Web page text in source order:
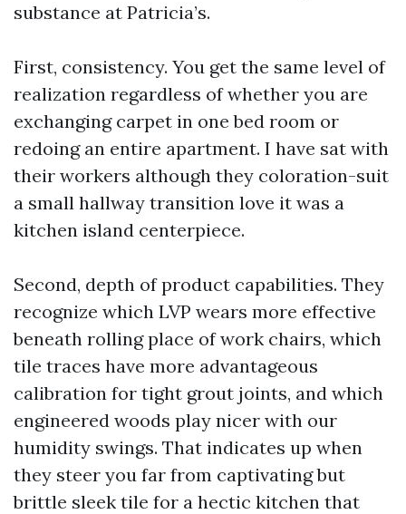
substance at Patricia’s.
First, consistency. You get the same level of
realization regardless of whether you are
exchanging carpet in one bed room or
redoing an entire apartment. I have sat with
their workers although they coloration-suit
a small hallway transition love it was a
kitchen island centerpiece.
Second, depth of product capabilities. They
recognize which LVP wears more effective
beneath rolling place of work chairs, which
tile traces have more advantageous
calibration for tight grout joints, and which
engineered woods play nicer with our
humidity swings. That indicates up when
they steer you far from captivating but
brittle sleek tile for a hectic kitchen that